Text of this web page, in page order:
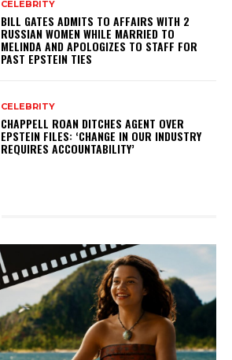
CELEBRITY
BILL GATES ADMITS TO AFFAIRS WITH 2
RUSSIAN WOMEN WHILE MARRIED TO
MELINDA AND APOLOGIZES TO STAFF FOR
PAST EPSTEIN TIES
CELEBRITY
CHAPPELL ROAN DITCHES AGENT OVER
EPSTEIN FILES: ‘CHANGE IN OUR INDUSTRY
REQUIRES ACCOUNTABILITY’